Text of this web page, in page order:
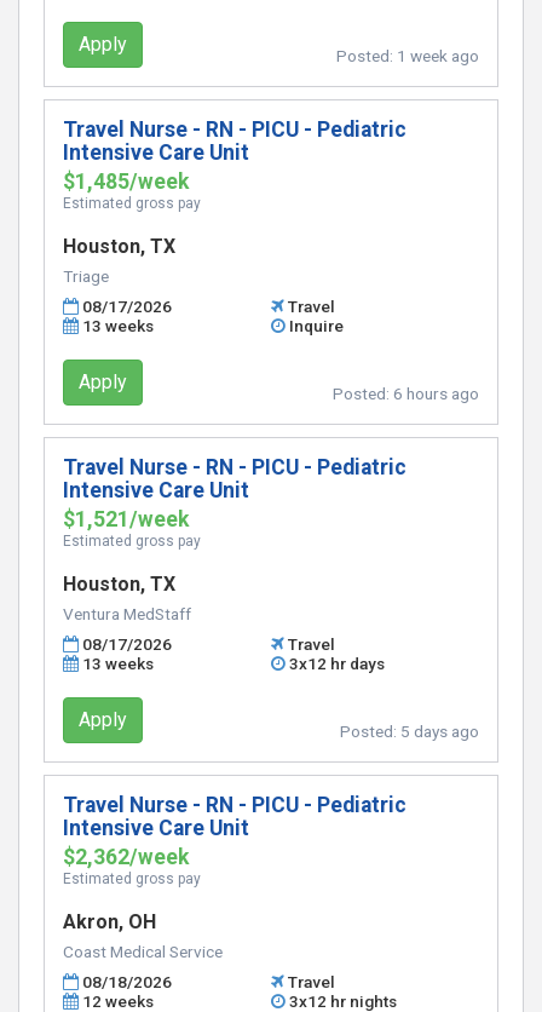
Apply Posted: 1 week ago
Travel Nurse - RN - PICU - Pediatric
Intensive Care Unit
$1,485/week
Estimated gross pay
Houston, TX
Triage
08/17/2026
Travel
13 weeks
Inquire
Apply Posted: 6 hours ago
Travel Nurse - RN - PICU - Pediatric
Intensive Care Unit
$1,521/week
Estimated gross pay
Houston, TX
Ventura MedStaff
08/17/2026
Travel
13 weeks
3x12 hr days
Apply Posted: 5 days ago
Travel Nurse - RN - PICU - Pediatric
Intensive Care Unit
$2,362/week
Estimated gross pay
Akron, OH
Coast Medical Service
08/18/2026
Travel
12 weeks
3x12 hr nights